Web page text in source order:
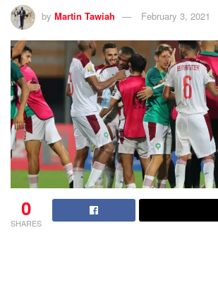
by Martin Tawiah February 3, 2021
0
SHARES